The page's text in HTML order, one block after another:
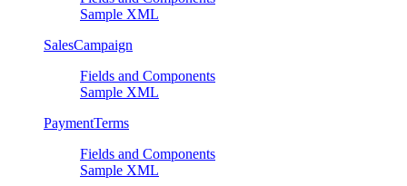
Sample XML
SalesCampaign
Fields and Components
Sample XML
PaymentTerms
Fields and Components
Sample XML